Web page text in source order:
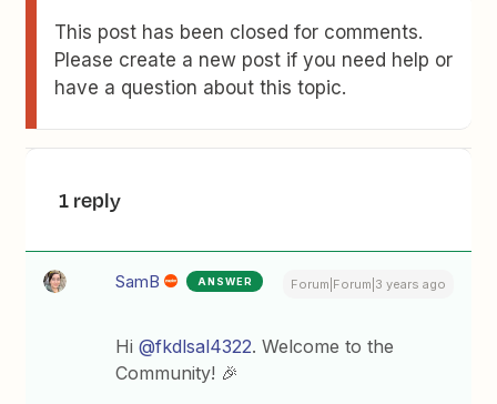
This post has been closed for comments.
Please create a new post if you need help or
have a question about this topic.
1 reply
SamB ANSWER Forum|Forum|3 years ago
Hi@fkdlsal4322. Welcome to the
Community! 🎉